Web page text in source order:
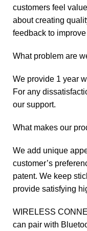
customers feel
about creating
feedback to
What problem are
We provide 1 year
For any
our support.
What makes our
We add unique
customer’s
patent. We keep
provide satisfying
WIRELESS
can pair with